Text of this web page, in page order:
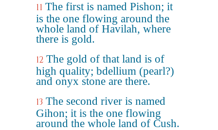
11 The first is named Pishon; it
is the one flowing around the
whole land of Havilah, where
there is gold.
12 The gold of that land is of
high quality; bdellium (pearl?)
and onyx stone are there.
13 The second river is named
Gihon; it is the one flowing
around the whole land of Cush.